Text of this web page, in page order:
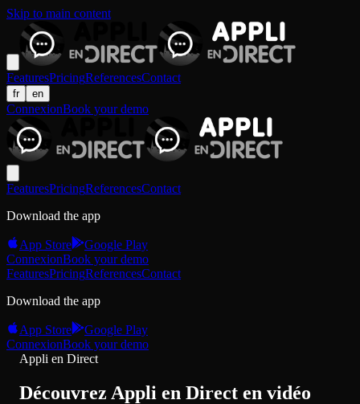
Skip to main content
FeaturesPricingReferencesContact
fr en
ConnexionBook your demo
FeaturesPricingReferencesContact
Download the app
App Store
Google Play
ConnexionBook your demo
FeaturesPricingReferencesContact
Download the app
App Store
Google Play
ConnexionBook your demo
Appli en Direct
Découvrez Appli en Direct en vidéo